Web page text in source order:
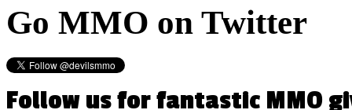
Go MMO on Twitter
Follow us for fantastic MMO